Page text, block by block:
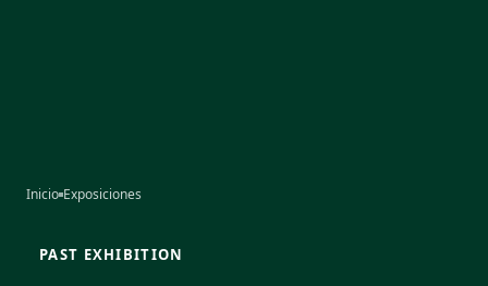
Inicio Exposiciones
PAST EXHIBITION